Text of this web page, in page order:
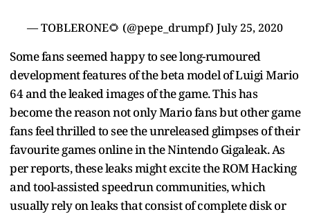
— TOBLERONE🌻 (@pepe_drumpf) July 25, 2020
Some fans seemed happy to see long-rumoured
development features of the beta model of Luigi Mario
64 and the leaked images of the game. This has
become the reason not only Mario fans but other game
fans feel thrilled to see the unreleased glimpses of their
favourite games online in the Nintendo Gigaleak. As
per reports, these leaks might excite the ROM Hacking
and tool-assisted speedrun communities, which
usually rely on leaks that consist of complete disk or